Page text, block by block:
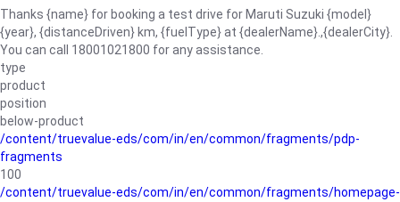
Thanks {name} for booking a test drive for Maruti Suzuki {model}
{year}, {distanceDriven} km, {fuelType} at {dealerName}.,{dealerCity}.
You can call 18001021800 for any assistance.
type
product
position
below-product
/content/truevalue-eds/com/in/en/common/fragments/pdp-
fragments
100
/content/truevalue-eds/com/in/en/common/fragments/homepage-